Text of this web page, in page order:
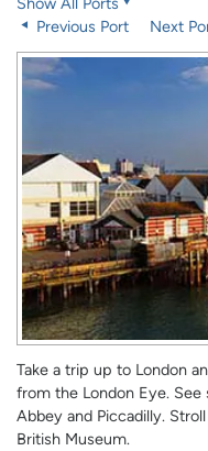
Previous Port
Next
Take a trip up to London
from the London Eye. See
Abbey and Piccadilly.
British Museum.